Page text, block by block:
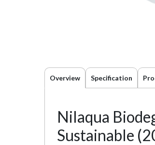
Overview Specification
Nilaqua
Sustainable